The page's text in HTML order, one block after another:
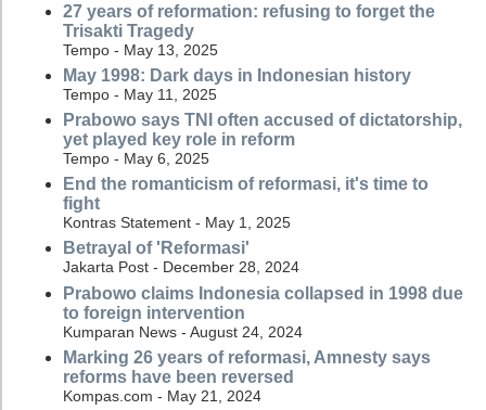
27 years of reformation: refusing to forget the
Trisakti Tragedy
Tempo - May 13, 2025
May 1998: Dark days in Indonesian history
Tempo - May 11, 2025
Prabowo says TNI often accused of dictatorship,
yet played key role in reform
Tempo - May 6, 2025
End the romanticism of reformasi, it's time to
fight
Kontras Statement - May 1, 2025
Betrayal of 'Reformasi'
Jakarta Post - December 28, 2024
Prabowo claims Indonesia collapsed in 1998 due
to foreign intervention
Kumparan News - August 24, 2024
Marking 26 years of reformasi, Amnesty says
reforms have been reversed
Kompas.com - May 21, 2024